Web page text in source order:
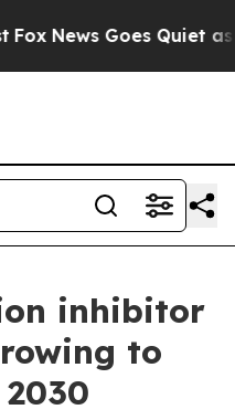
News Goes Quiet as
inhibitor
to